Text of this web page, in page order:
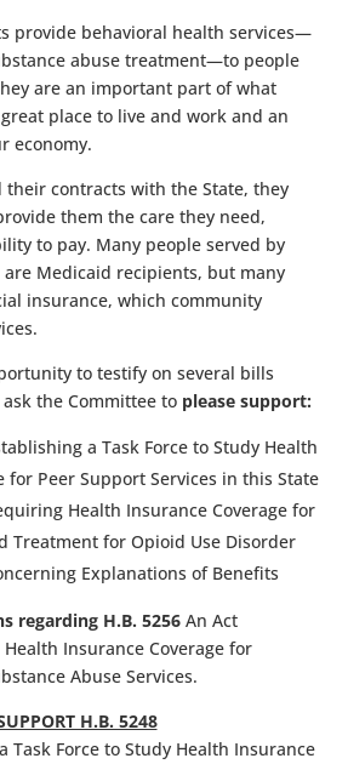
provide behavioral health services—
abuse treatment—to people
are an important part of what
place to live and work and an
economy.
their contracts with the State, they
them the care they need,
to pay. Many people served by
Medicaid recipients, but many
insurance, which community
to testify on several bills
the Committee toplease support:
a Task Force to Study Health
for Peer Support Services in this State
Health Insurance Coverage for
Treatment for Opioid Use Disorder
Explanations of Benefits
regarding H.B. 5256 An Act
Insurance Coverage for
Abuse Services.
H.B. 5248
Task Force to Study Health Insurance